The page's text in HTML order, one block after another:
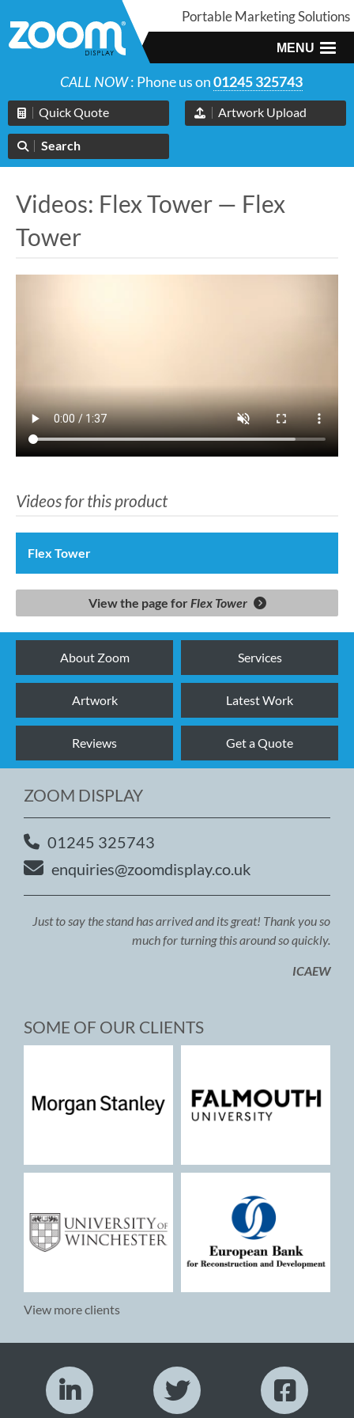
Portable Marketing Solutions
MENU
CALL NOW: Phone us on01245 325743
Quick Quote Artwork Upload
Search
Videos: Flex Tower — Flex
Tower
Videos for this product
Flex Tower
View the page forFlex Tower
About Zoom Services
Artwork Latest Work
Reviews Get a Quote
ZOOM DISPLAY
01245 325743
enquiries@zoomdisplay.co.uk
Just to say the stand has arrived and its great! Thank you so
much for turning this around so quickly.
ICAEW
SOME OF OUR CLIENTS
View more clients